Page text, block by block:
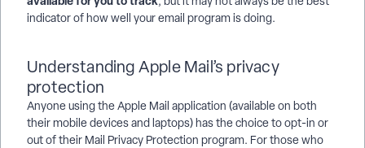
indicator of how well your email program is doing.
Understanding Apple Mail’s privacy
protection
Anyone using the Apple Mail application (available on both
their mobile devices and laptops) has the choice to opt-in or
out of their Mail Privacy Protection program. For those who